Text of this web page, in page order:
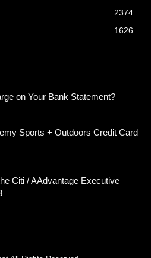
2374
1626
on Your Bank Statement?
Sports + Outdoors Credit Card
Citi / AAdvantage Executive